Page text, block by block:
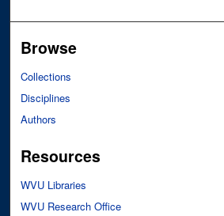
Browse
Collections
Disciplines
Authors
Resources
WVU Libraries
WVU Research Office